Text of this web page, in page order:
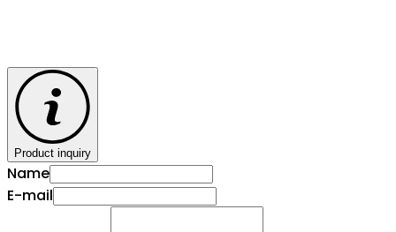
Product inquiry
Name
E-mail